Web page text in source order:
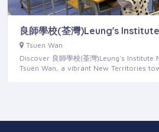
良師學校(荃灣)Leung's Institute
Tsuen Wan
Discover 良師學校(荃灣)Leung's
Tsuen Wan, a vibrant New Territories